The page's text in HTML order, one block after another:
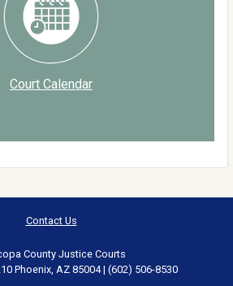
Court Calendar
Contact Us
County Justice Courts
Phoenix, AZ 85004 | (602) 506-8530